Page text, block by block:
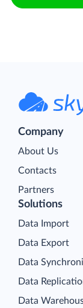
Company
About Us
Contacts
Partners
Solutions
Data Import
Data Export
Data
Data
Data